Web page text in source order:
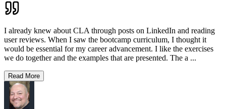
I already knew about CLA through posts on LinkedIn and reading
user reviews. When I saw the bootcamp curriculum, I thought it
would be essential for my career advancement. I like the exercises
we do together and the examples that are presented. The a ...
Read More